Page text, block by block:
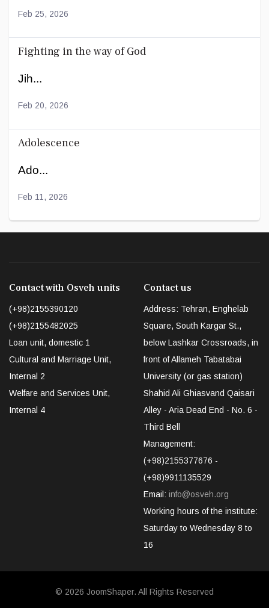
Feb 25, 2026
Fighting in the way of God
Jih...
Feb 20, 2026
Adolescence
Ado...
Feb 11, 2026
Contact with Osveh units
(+98)2155390120
(+98)2155482025
Loan unit, domestic 1
Cultural and Marriage Unit,
Internal 2
Welfare and Services Unit,
Internal 4
Contact us
Address: Tehran, Enghelab
Square, South Kargar St.,
below Lashkar Crossroads, in
front of Allameh Tabatabai
University (or gas station)
Shahid Ali Ghiasvand Qaisari
Alley - Aria Dead End - No. 6 -
Third Bell
Management:
(+98)2155377676 -
(+98)9911135529
Email: info@osveh.org
Working hours of the institute:
Saturday to Wednesday 8 to
16
© 2026 JoomShaper. All Rights Reserved